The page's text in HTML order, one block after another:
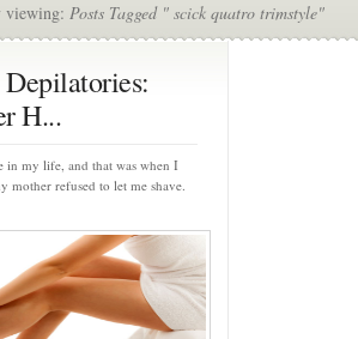
viewing: Posts Tagged " scick quatro trimstyle"
H...
in my life, and that was when I
mother refused to let me shave.